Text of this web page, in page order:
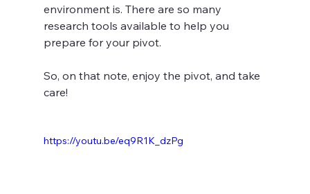
environment is. There are so many
research tools available to help you
prepare for your pivot.
So, on that note, enjoy the pivot, and take
care!
https://youtu.be/eq9R1K_dzPg